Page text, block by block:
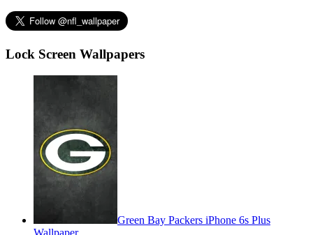
Lock Screen Wallpapers
Green Bay Packers iPhone 6s Plus
Wallpaper